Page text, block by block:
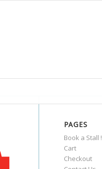
PAGES
Book a Stall !
Cart
Checkout